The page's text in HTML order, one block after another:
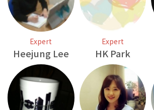
Expert
Heejung Lee
Expert
HK Park